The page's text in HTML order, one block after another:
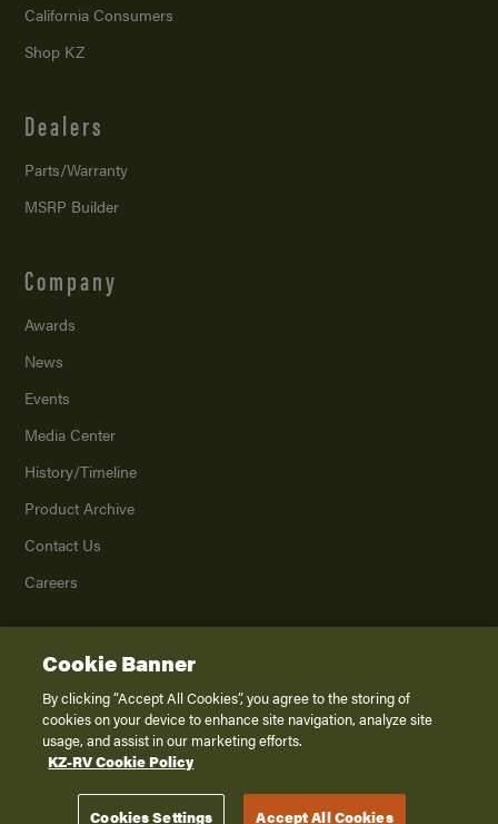
California Consumers
Shop KZ
Dealers
Parts/Warranty
MSRP Builder
Company
Awards
News
Events
Media Center
History/Timeline
Product Archive
Contact Us
Careers
2026K. Z., Inc., a subsidiary of THOR Industries, Inc. All Rights Reserved.
Privacy Policy
Terms of Service
Disclaimer
Cookie Banner
By clicking “Accept All Cookies”, you agree to the storing of
cookies on your device to enhance site navigation, analyze site
usage, and assist in our marketing efforts.
KZ-RV Cookie Policy
Cookies Settings Accept All Cookies